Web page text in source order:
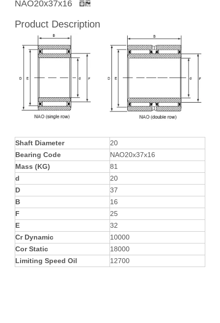
NAO20x37x16
Product Description
Shaft Diameter
20
Bearing Code
NAO20x37x16
Mass (KG)
81
d
20
D
37
B
16
F
25
E
32
Cr Dynamic
10000
Cor Static
18000
Limiting Speed Oil
12700